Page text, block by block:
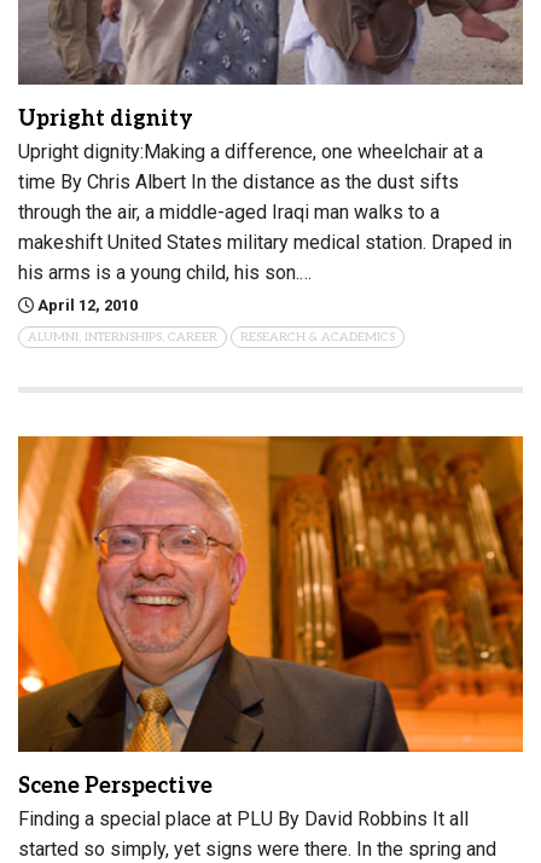
Upright dignity
Upright dignity:Making a difference, one wheelchair at a
time By Chris Albert In the distance as the dust sifts
through the air, a middle-aged Iraqi man walks to a
makeshift United States military medical station. Draped in
his arms is a young child, his son.…
April 12, 2010
ALUMNI, INTERNSHIPS, CAREER RESEARCH & ACADEMICS
Scene Perspective
Finding a special place at PLU By David Robbins It all
started so simply, yet signs were there. In the spring and